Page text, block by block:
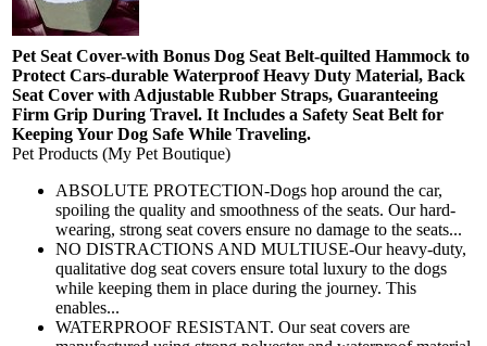
Pet Seat Cover-with Bonus Dog Seat Belt-quilted Hammock to
Protect Cars-durable Waterproof Heavy Duty Material, Back
Seat Cover with Adjustable Rubber Straps, Guaranteeing
Firm Grip During Travel. It Includes a Safety Seat Belt for
Keeping Your Dog Safe While Traveling.
Pet Products (My Pet Boutique)
ABSOLUTE PROTECTION-Dogs hop around the car,
spoiling the quality and smoothness of the seats. Our hard-
wearing, strong seat covers ensure no damage to the seats...
NO DISTRACTIONS AND MULTIUSE-Our heavy-duty,
qualitative dog seat covers ensure total luxury to the dogs
while keeping them in place during the journey. This
enables...
WATERPROOF RESISTANT. Our seat covers are